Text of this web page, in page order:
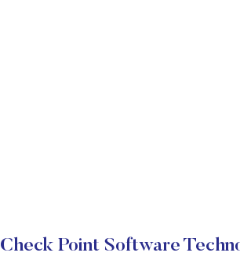
Check Point Software